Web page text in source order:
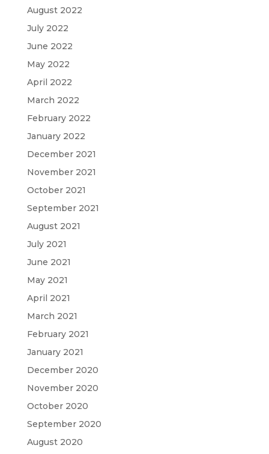
August 2022
July 2022
June 2022
May 2022
April 2022
March 2022
February 2022
January 2022
December 2021
November 2021
October 2021
September 2021
August 2021
July 2021
June 2021
May 2021
April 2021
March 2021
February 2021
January 2021
December 2020
November 2020
October 2020
September 2020
August 2020